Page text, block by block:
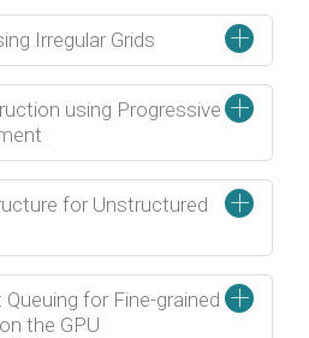
+
Irregular Grids
+
using Progressive
+
for Unstructured
+
for Fine-grained
the GPU